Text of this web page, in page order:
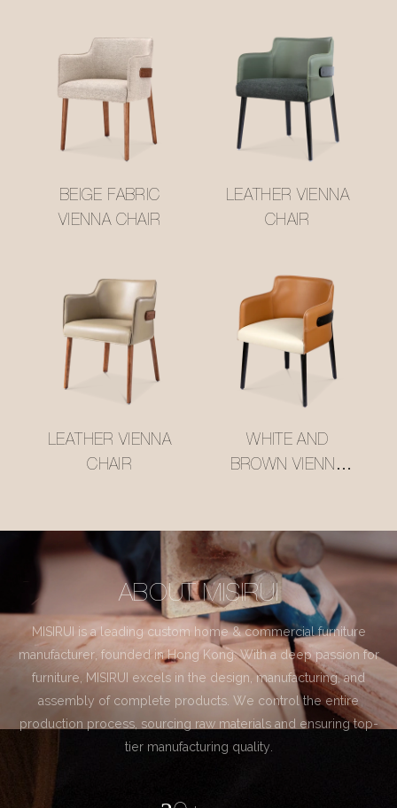
BEIGE FABRIC
VIENNA CHAIR
LEATHER VIENNA
CHAIR
LEATHER VIENNA
CHAIR
WHITE AND
BROWN VIENNA
ABOUT MISIRUI
MISIRUI is a leading custom home & commercial furniture
manufacturer, founded in Hong Kong. With a deep passion for
furniture, MISIRUI excels in the design, manufacturing, and
assembly of complete products. We control the entire
production process, sourcing raw materials and ensuring top-
tier manufacturing quality.